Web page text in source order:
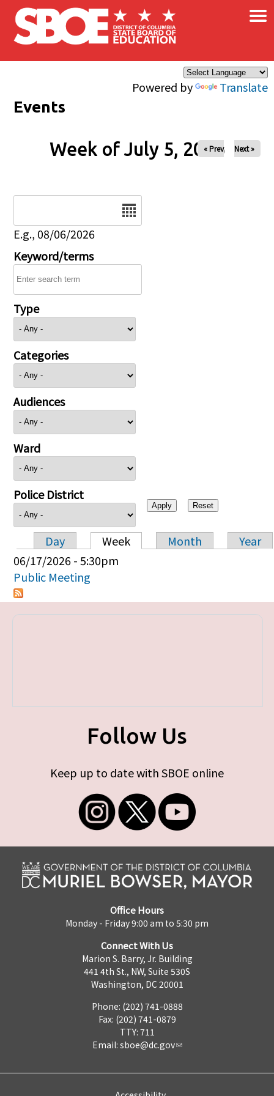
Skip to main content
Powered by Translate
×
Events
Week of July 5, 2026
« Prev Next »
E.g., 08/06/2026
Keyword/terms
Type
Categories
Audiences
Ward
Police District
Primary tabs
Day Week Month
Year
06/17/2026 - 5:30pm
Public Meeting
Follow Us
Keep up to date with SBOE online
Office Hours
Monday - Friday 9:00 am to 5:30 pm
Connect With Us
Marion S. Barry, Jr. Building
441 4th St., NW, Suite 530S
Washington, DC 20001
Phone: (202) 741-0888
Fax: (202) 741-0879
TTY: 711
Email: sboe@dc.gov